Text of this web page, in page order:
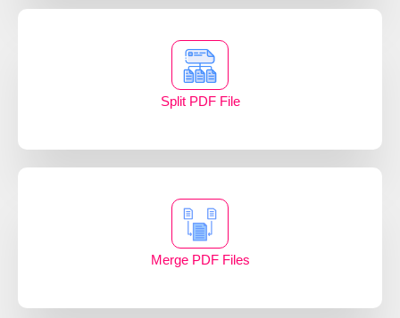
Split PDF File
Merge PDF Files